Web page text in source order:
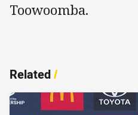
Toowoomba.
Related/